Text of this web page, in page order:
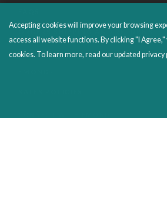
ORDERS SHIPPING AND RETURNS
EBOOKS
Accepting cookies will improve your browsing
access all website functions. By clicking "I
cookies. To learn more, read our updated privacy